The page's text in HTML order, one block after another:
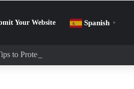
Your Website Spanish ▼
to Protect Your Mental Health